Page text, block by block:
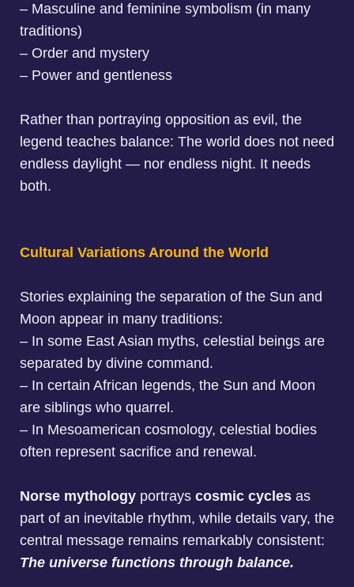
– Masculine and feminine symbolism (in many
traditions)
– Order and mystery
– Power and gentleness
Rather than portraying opposition as evil, the
legend teaches balance: The world does not need
endless daylight — nor endless night. It needs
both.
Cultural Variations Around the World
Stories explaining the separation of the Sun and
Moon appear in many traditions:
– In some East Asian myths, celestial beings are
separated by divine command.
– In certain African legends, the Sun and Moon
are siblings who quarrel .
– In Mesoamerican cosmology, celestial bodies
often represent sacrifice and renewal.
Norse mythology portrays cosmic cycles as
part of an inevitable rhythm, while details vary, the
central message remains remarkably consistent:
The universe functions through balance.